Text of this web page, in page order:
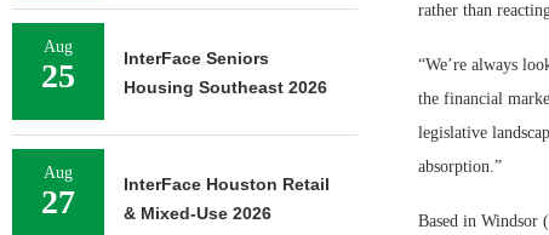
rather than
“We’re always
the financial
legislative
absorption.”
Based in Windsor
Aug
25
InterFace Seniors
Housing Southeast 2026
Aug
27
InterFace Houston Retail
& Mixed-Use 2026